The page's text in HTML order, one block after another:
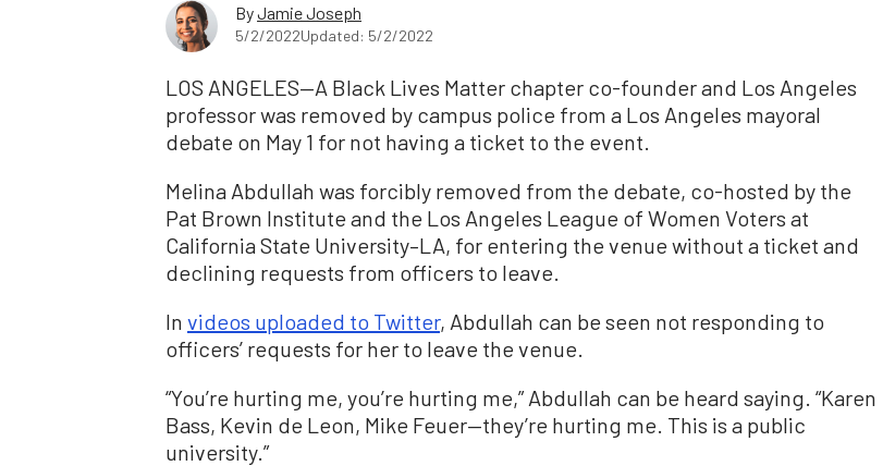
ByJamie Joseph
5/2/2022Updated: 5/2/2022
LOS ANGELES—A Black Lives Matter chapter co-founder and Los Angeles
professor was removed by campus police from a Los Angeles mayoral
debate on May 1 for not having a ticket to the event.
Melina Abdullah was forcibly removed from the debate, co-hosted by the
Pat Brown Institute and the Los Angeles League of Women Voters at
California State University–LA, for entering the venue without a ticket and
declining requests from officers to leave.
In videos uploaded to Twitter, Abdullah can be seen not responding to
officers’ requests for her to leave the venue.
“You’re hurting me, you’re hurting me,” Abdullah can be heard saying. “Karen
Bass, Kevin de Leon, Mike Feuer—they’re hurting me. This is a public
university.”